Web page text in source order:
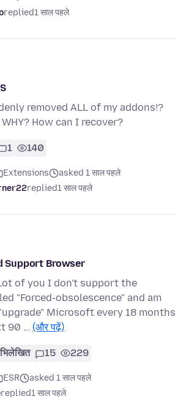
replied1 साल पहले
removed ALL of my addons!?
How can I recover?
1 140
Extensions
asked 1 साल पहले
replied1 साल पहले
Support Browser
of you I don't support the
"Forced-obsolescence" and am
Microsoft every 18 months
90 … (और पढ़ें)
15 229
ESR
asked 1 साल पहले
replied1 साल पहले